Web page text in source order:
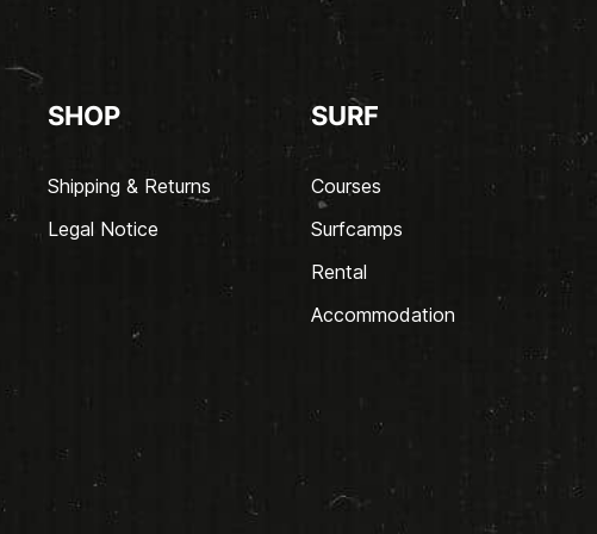
SHOP
Shipping & Returns
Legal Notice
SURF
Courses
Surfcamps
Rental
Accommodation